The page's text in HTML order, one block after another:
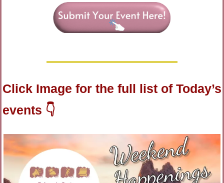
Click Image for the full list of Today’s
events 👇